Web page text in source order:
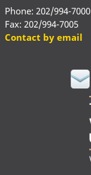
Phone: 202/994-7000
Fax: 202/994-7005
Contact by email